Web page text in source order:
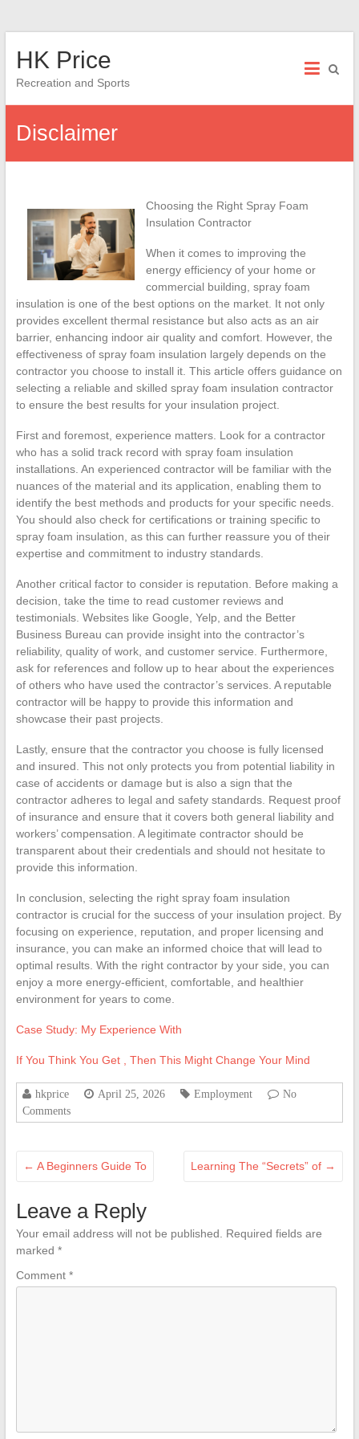
HK Price
Recreation and Sports
Disclaimer
Choosing the Right Spray Foam
Insulation Contractor
When it comes to improving the
energy efficiency of your home or
commercial building, spray foam
insulation is one of the best options on the market. It not only
provides excellent thermal resistance but also acts as an air
barrier, enhancing indoor air quality and comfort. However, the
effectiveness of spray foam insulation largely depends on the
contractor you choose to install it. This article offers guidance on
selecting a reliable and skilled spray foam insulation contractor
to ensure the best results for your insulation project.
First and foremost, experience matters. Look for a contractor
who has a solid track record with spray foam insulation
installations. An experienced contractor will be familiar with the
nuances of the material and its application, enabling them to
identify the best methods and products for your specific needs.
You should also check for certifications or training specific to
spray foam insulation, as this can further reassure you of their
expertise and commitment to industry standards.
Another critical factor to consider is reputation. Before making a
decision, take the time to read customer reviews and
testimonials. Websites like Google, Yelp, and the Better
Business Bureau can provide insight into the contractor’s
reliability, quality of work, and customer service. Furthermore,
ask for references and follow up to hear about the experiences
of others who have used the contractor’s services. A reputable
contractor will be happy to provide this information and
showcase their past projects.
Lastly, ensure that the contractor you choose is fully licensed
and insured. This not only protects you from potential liability in
case of accidents or damage but is also a sign that the
contractor adheres to legal and safety standards. Request proof
of insurance and ensure that it covers both general liability and
workers’ compensation. A legitimate contractor should be
transparent about their credentials and should not hesitate to
provide this information.
In conclusion, selecting the right spray foam insulation
contractor is crucial for the success of your insulation project. By
focusing on experience, reputation, and proper licensing and
insurance, you can make an informed choice that will lead to
optimal results. With the right contractor by your side, you can
enjoy a more energy-efficient, comfortable, and healthier
environment for years to come.
Case Study: My Experience With
If You Think You Get , Then This Might Change Your Mind
hkprice April 25, 2026 Employment
No
Comments
← A Beginners Guide To Learning The “Secrets” of →
Leave a Reply
Your email address will not be published.
Required fields are
marked *
Comment *